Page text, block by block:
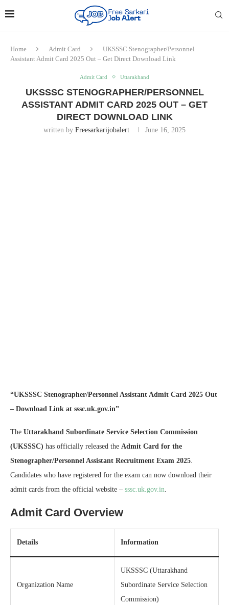
Home Admit Card
UKSSSC Stenographer/Personnel
Assistant Admit Card 2025 Out – Get Direct Download Link
Admit Card Uttarakhand
UKSSSC STENOGRAPHER/PERSONNEL
ASSISTANT ADMIT CARD 2025 OUT – GET
DIRECT DOWNLOAD LINK
written by Freesarkarijobalert June 16, 2025
“UKSSSC Stenographer/Personnel Assistant Admit Card 2025 Out
– Download Link at sssc.uk.gov.in”
The Uttarakhand Subordinate Service Selection Commission
(UKSSSC) has officially released the Admit Card for the
Stenographer/Personnel Assistant Recruitment Exam 2025
Candidates who have registered for the exam can now download their
admit cards from the official website – sssc.uk.gov.in
Admit Card Overview
Details Information
Organization Name
UKSSSC (Uttarakhand
Subordinate Service Selection
Commission)